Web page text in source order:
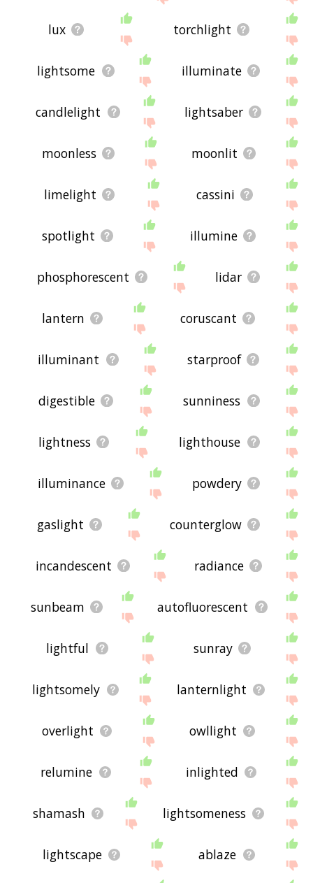
lux torchlight
lightsome illuminate
candlelight lightsaber
moonless moonlit
limelight cassini
spotlight illumine
phosphorescent lidar
lantern coruscant
illuminant starproof
digestible sunniness
lightness lighthouse
illuminance powdery
gaslight counterglow
incandescent radiance
sunbeam autofluorescent
lightful sunray
lightsomely lanternlight
overlight owllight
relumine inlighted
shamash lightsomeness
lightscape ablaze